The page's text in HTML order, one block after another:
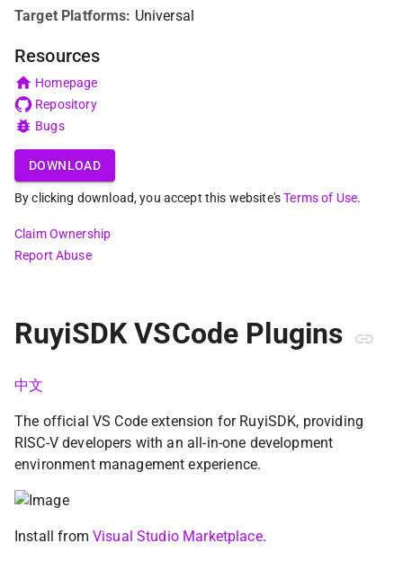
RuyiSDK VSCode Plugins
中文
The official VS Code extension for RuyiSDK, providing
RISC-V developers with an all-in-one development
environment management experience.
Install from Visual Studio Marketplace.
Target Platforms: Universal
Resources
Homepage
Repository
Bugs
DOWNLOAD
By clicking download, you accept this website'sTerms of Use.
Claim Ownership
Report Abuse